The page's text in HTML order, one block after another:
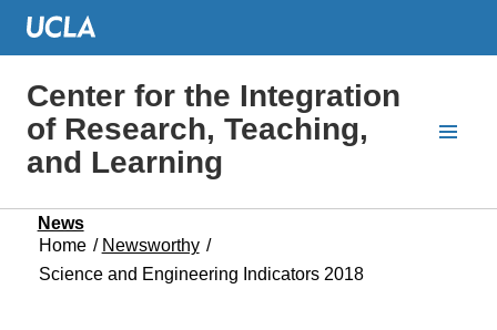
Center for the Integration
of Research, Teaching,
and Learning
News
Home / Newsworthy /
Science and Engineering Indicators 2018